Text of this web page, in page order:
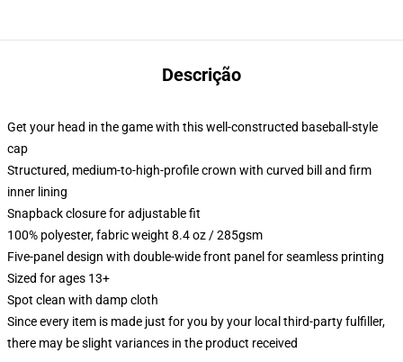
Descrição
Get your head in the game with this well-constructed baseball-style
cap
Structured, medium-to-high-profile crown with curved bill and firm
inner lining
Snapback closure for adjustable fit
100% polyester, fabric weight 8.4 oz / 285gsm
Five-panel design with double-wide front panel for seamless printing
Sized for ages 13+
Spot clean with damp cloth
Since every item is made just for you by your local third-party fulfiller,
there may be slight variances in the product received